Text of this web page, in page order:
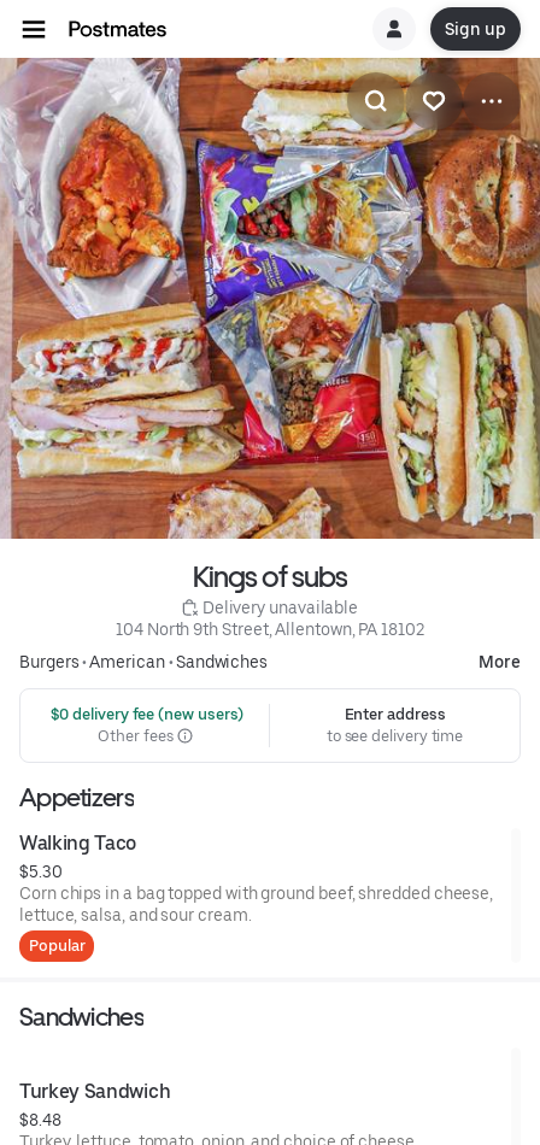
Sign up
Kings of subs
Delivery unavailable
104 North 9th Street, Allentown, PA 18102
Burgers•American•Sandwiches More
$0 delivery fee (new users)
Other fees
Enter address
to see delivery time
Appetizers
Walking Taco
$5.30
Corn chips in a bag topped with ground beef, shredded cheese,
lettuce, salsa, and sour cream.
Popular
Sandwiches
Turkey Sandwich
$8.48
Turkey, lettuce, tomato, onion, and choice of cheese.